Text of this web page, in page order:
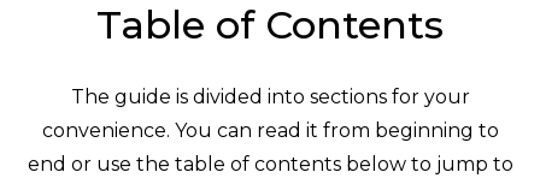
Table of Contents
The guide is divided into sections for your
convenience. You can read it from beginning to
end or use the table of contents below to jump to